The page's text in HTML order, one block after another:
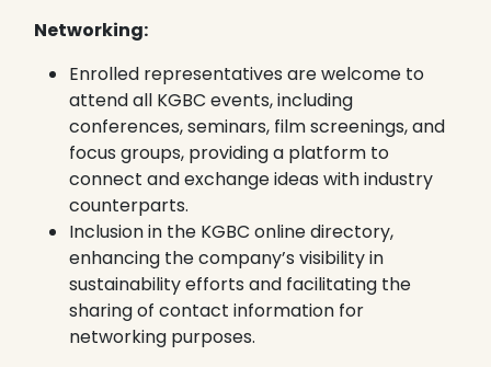
Networking:
Enrolled representatives are welcome to
attend all KGBC events, including
conferences, seminars, film screenings, and
focus groups, providing a platform to
connect and exchange ideas with industry
counterparts.
Inclusion in the KGBC online directory,
enhancing the company’s visibility in
sustainability efforts and facilitating the
sharing of contact information for
networking purposes.